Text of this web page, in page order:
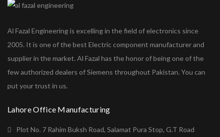
Al Fazal Engineering is excelling in the field of electronics since
2005. It is one of the best Electric component manufacturer and
supplier in the market. Al Fazal has the honor of being one of the
few authorized dealers of Siemens throughout Pakistan. You can
put your trust in us.
Lahore Office Manufacturing
Plot No. 7 Rahim Buksh Road, Salamat Pura Stop, G.T Road